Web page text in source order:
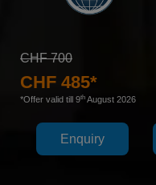
CHF 700
CHF 485*
*Offer valid till 9th August 2026
Enquiry